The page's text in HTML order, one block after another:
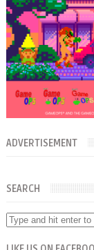
ADVERTISEMENT
SEARCH